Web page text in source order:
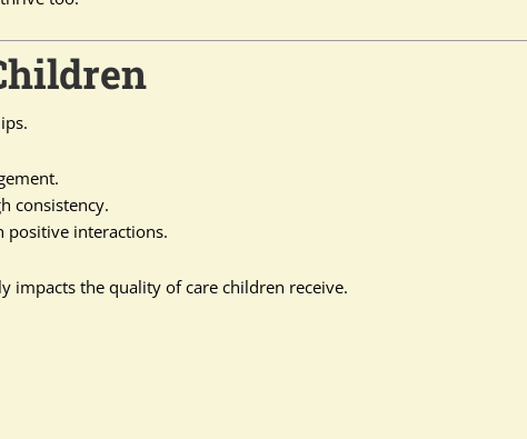
consistency.
positive interactions.
impacts the quality of care children receive.